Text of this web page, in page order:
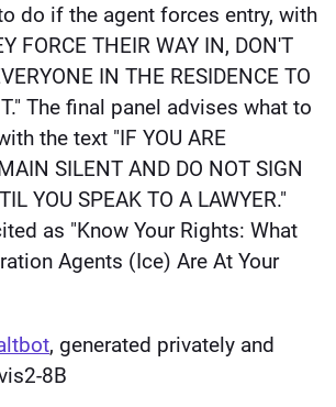
do if the agent forces entry, with
FORCE THEIR WAY IN, DON'T
IN THE RESIDENCE TO
The final panel advises what to
the text "IF YOU ARE
SILENT AND DO NOT SIGN
YOU SPEAK TO A LAWYER."
as "Know Your Rights: What
Agents (Ice) Are At Your
, generated privately and
8B